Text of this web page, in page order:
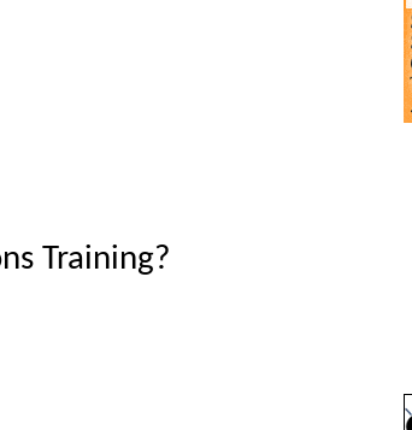
Training?